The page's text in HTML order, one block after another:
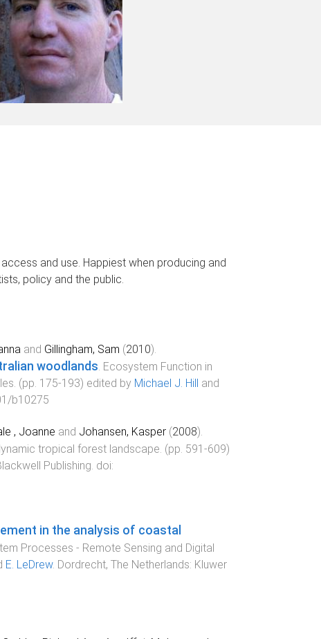
and use. Happiest when producing and
policy and the public.
and Gillingham, Sam (2010).
woodlands Ecosystem Function in
. (pp. 175-193) edited by Michael J. Hill and
b10275
, Joanne and Johansen, Kasper(2008).
tropical forest landscape . (pp. 591 -609)
Publishing . doi:
in the analysis of coastal
Processes - Remote Sensing and Digital
E. LeDrew. Dordrecht, The Netherlands: Kluwer